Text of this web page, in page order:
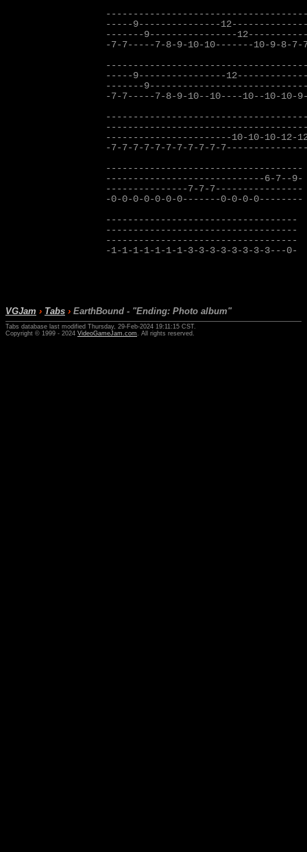
-----9---------------
-------9----------------
-7-7-----7-8-9-10-10-------10-9-8-7-
-----9----------------
-------
-7-7-----7-8-9-10--10----10--10-10-
-----------------------10-10-10-12-
-7-7-7-7-7-7-7-7-7-7-
------------------------------------
-----------------------------6-7--9-
---------------7-7-7----------------
-0-0-0-0-0-0-0-------0-0-0-0--------
-----------------------------------
-----------------------------------
-----------------------------------
-1-1-1-1-1-1-1-3-3-3-3-3-3-3-3---0-
VGJam › Tabs › EarthBound - "Ending: Photo album"
Tabs database last modified Thursday, 29-Feb-2024 19:11:15 CST.
Copyright © 1999 - 2024 VideoGameJam.com . All rights reserved.